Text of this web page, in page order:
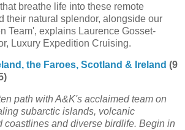
breathe life into these remote
their natural splendor, alongside our
Team', explains Laurence Gosset-
Luxury Expedition Cruising.
the Faroes, Scotland & Ireland (9
path with A&K's acclaimed team on
subarctic islands, volcanic
coastlines and diverse birdlife. Begin in